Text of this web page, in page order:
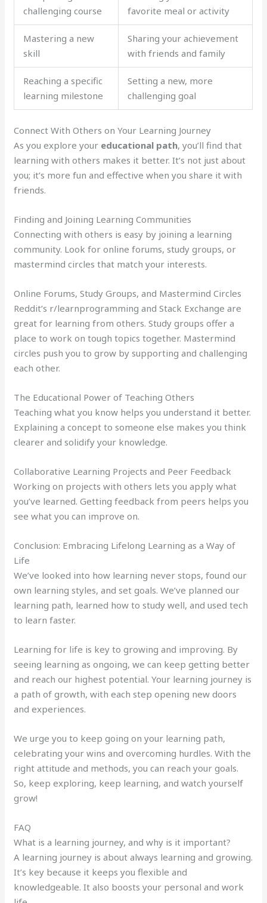
challenging course
favorite meal or activity
Mastering a new
skill
Sharing your achievement
with friends and family
Reaching a specific
learning milestone
Setting a new, more
challenging goal
Connect With Others on Your Learning Journey
As you explore your educational path, you’ll find that
learning with others makes it better. It’s not just about
you; it’s more fun and effective when you share it with
friends.
Finding and Joining Learning Communities
Connecting with others is easy by joining a learning
community. Look for online forums, study groups, or
mastermind circles that match your interests.
Online Forums, Study Groups, and Mastermind Circles
Reddit’s r/learnprogramming and Stack Exchange are
great for learning from others. Study groups offer a
place to work on tough topics together. Mastermind
circles push you to grow by supporting and challenging
each other.
The Educational Power of Teaching Others
Teaching what you know helps you understand it better.
Explaining a concept to someone else makes you think
clearer and solidify your knowledge.
Collaborative Learning Projects and Peer Feedback
Working on projects with others lets you apply what
you’ve learned. Getting feedback from peers helps you
see what you can improve on.
Conclusion: Embracing Lifelong Learning as a Way of
Life
We’ve looked into how learning never stops, found our
own learning styles, and set goals. We’ve planned our
learning path, learned how to study well, and used tech
to learn faster.
Learning for life is key to growing and improving. By
seeing learning as ongoing, we can keep getting better
and reach our highest potential. Your learning journey is
a path of growth, with each step opening new doors
and experiences.
We urge you to keep going on your learning path,
celebrating your wins and overcoming hurdles. With the
right attitude and methods, you can reach your goals.
So, keep exploring, keep learning, and watch yourself
grow!
FAQ
What is a learning journey, and why is it important?
A learning journey is about always learning and growing.
It’s key because it keeps you flexible and
knowledgeable. It also boosts your personal and work